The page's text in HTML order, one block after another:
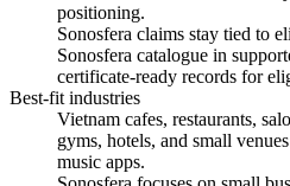
positioning.
Sonosfera claims stay tied to
Sonosfera catalogue in
certificate-ready records for
Best-fit industries
Vietnam cafes, restaurants,
gyms, hotels, and small
music apps.